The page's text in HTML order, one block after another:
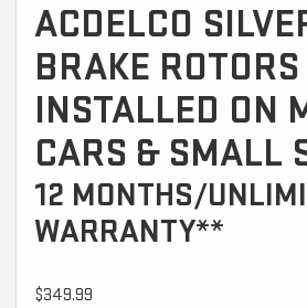
ACDELCO
BRAKE ROTORS
INSTALLED ON
CARS & SMALL
12 MONTHS/
WARRANTY**
$349.99